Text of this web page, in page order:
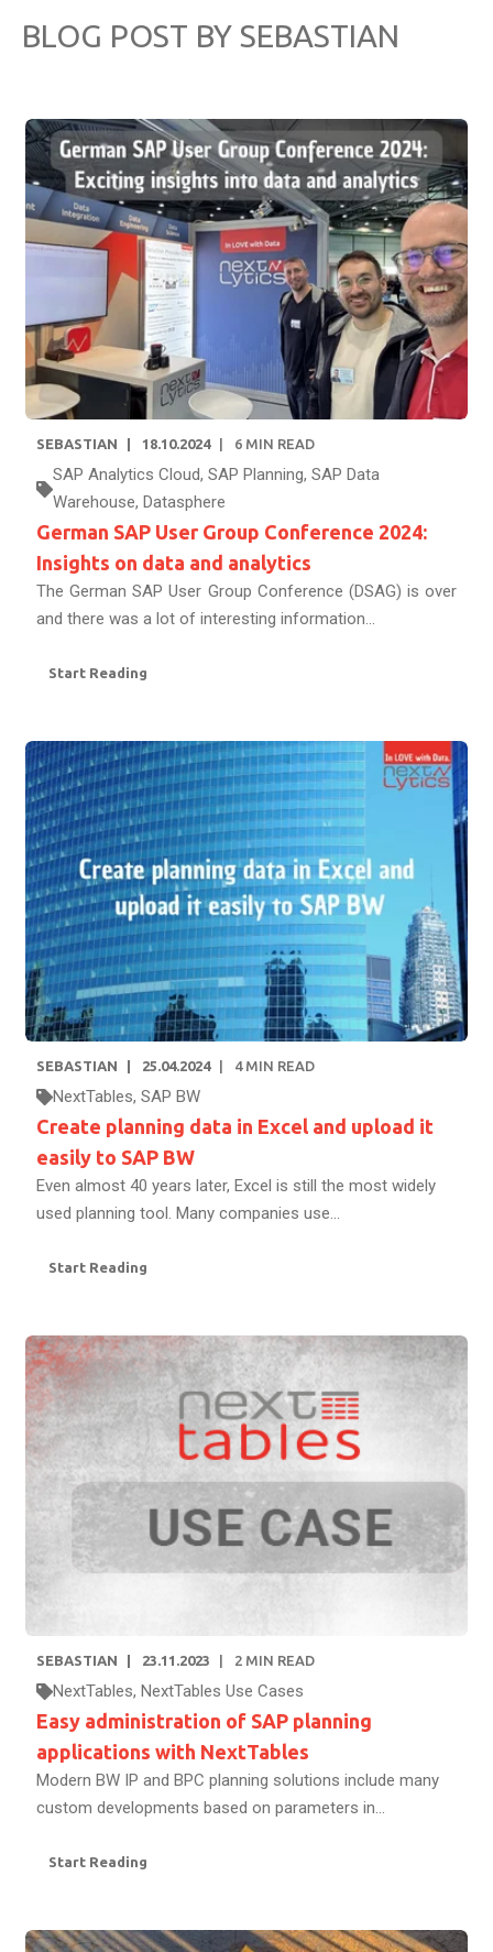
BLOG POST BY SEBASTIAN
SEBASTIAN 18.10.2024 6 MIN READ
SAP Analytics Cloud, SAP Planning, SAP Data
Warehouse, Datasphere
German SAP User Group Conference 2024:
Insights on data and analytics
The German SAP User Group Conference (DSAG) is over
and there was a lot of interesting information...
Start Reading
SEBASTIAN 25.04.2024 4 MIN READ
NextTables, SAP BW
Create planning data in Excel and upload it
easily to SAP BW
Even almost 40 years later, Excel is still the most widely
used planning tool. Many companies use...
Start Reading
SEBASTIAN 23.11.2023 2 MIN READ
NextTables, NextTables Use Cases
Easy administration of SAP planning
applications with NextTables
Modern BW IP and BPC planning solutions include many
custom developments based on parameters in...
Start Reading